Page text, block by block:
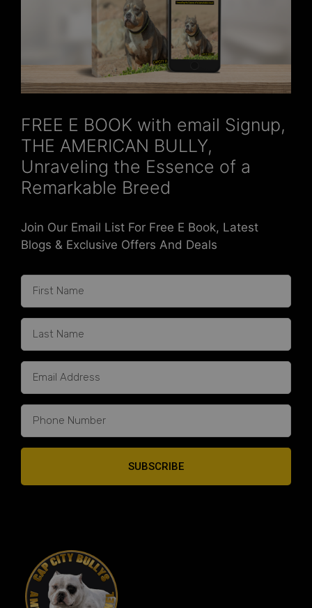
FREE E BOOK with email Signup,
THE AMERICAN BULLY,
Unraveling the Essence of a
Remarkable Breed
Join Our Email List For Free E Book, Latest
Blogs & Exclusive Offers And Deals
SUBSCRIBE